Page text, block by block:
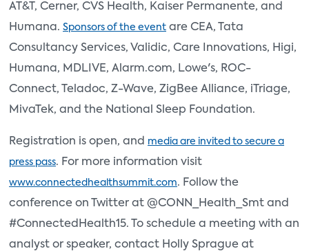
AT&T, Cerner, CVS Health, Kaiser Permanente, and
Humana. Sponsors of the event are CEA, Tata
Consultancy Services, Validic, Care Innovations, Higi,
Humana, MDLIVE, Alarm.com, Lowe's, ROC-
Connect, Teladoc, Z-Wave, ZigBee Alliance, iTriage,
MivaTek, and the National Sleep Foundation.
Registration is open, and media are invited to secure a
press pass. For more information visit
www.connectedhealthsummit.com. Follow the
conference on Twitter at @CONN_Health_Smt and
#ConnectedHealth15. To schedule a meeting with an
analyst or speaker, contact Holly Sprague at